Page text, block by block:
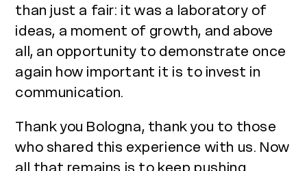
than just a fair: it was a laboratory of
ideas, a moment of growth, and above
all, an opportunity to demonstrate once
again how important it is to invest in
communication.
Thank you Bologna, thank you to those
who shared this experience with us. Now